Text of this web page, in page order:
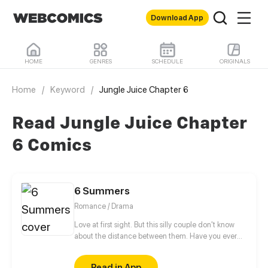
Download App
HOME GENRES SCHEDULE ORIGINALS
Home / Keyword / Jungle Juice Chapter 6
Read Jungle Juice Chapter
6 Comics
6 Summers
Romance / Drama
Love at first sight. But this silly couple don't know
about the distance between them. Have you ever
was 17 years old. Whatever, let the youth lives its